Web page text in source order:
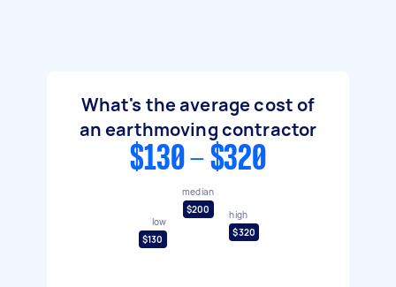
What's the average cost of
an earthmoving contractor
$130 - $320
low
$130
median
$200
high
$320